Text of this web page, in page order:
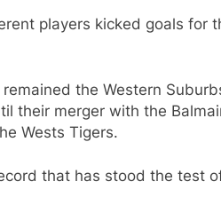
players kicked goals for
the Western
their merger with the
Wests Tigers.
that has stood the test